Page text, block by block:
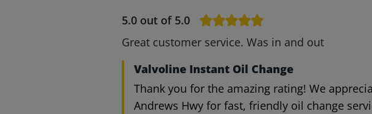
5.0 out of 5.0
Great customer service. Was in and out
Valvoline Instant Oil Change
Thank you for the amazing rating! We
Andrews Hwy for fast, friendly oil change